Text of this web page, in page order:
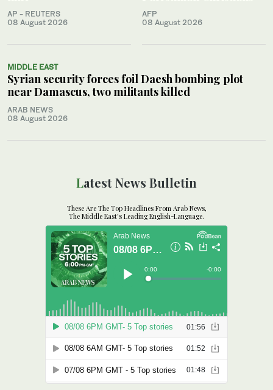
AP - REUTERS
08 August 2026
AFP
08 August 2026
MIDDLE EAST
Syrian security forces foil Daesh bombing plot
near Damascus, two militants killed
ARAB NEWS
08 August 2026
Latest News Bulletin
These Are The Top Headlines From Arab News,
The Middle East's Leading English-Language.